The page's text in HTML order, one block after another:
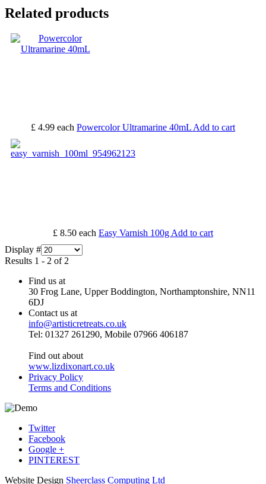
Related products
£ 4.99 each Powercolor Ultramarine 40mL Add to cart
£ 8.50 each Easy Varnish 100g Add to cart
Display #
Results 1 - 2 of 2
Find us at
30 Frog Lane, Upper Boddington, Northamptonshire, NN11
6DJ
Contact us at
info@artisticretreats.co.uk
Tel: 01327 261290, Mobile 07966 406187
Find out about
www.lizdixonart.co.uk
Privacy Policy
Terms and Conditions
Twitter
Facebook
Google +
PINTEREST
Website Design Sheerclass Computing Ltd